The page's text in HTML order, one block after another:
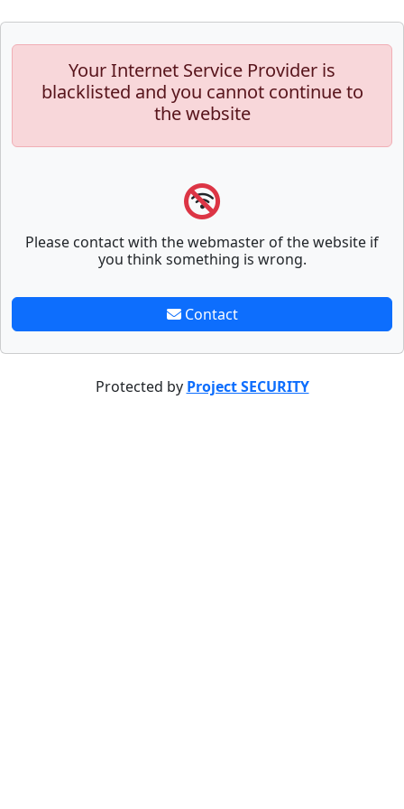
Your Internet Service Provider is
blacklisted and you cannot continue to
the website
Please contact with the webmaster of the website if
you think something is wrong.
Contact
Protected by Project SECURITY